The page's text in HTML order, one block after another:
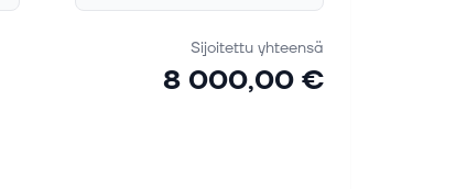
Sijoitettu yhteensä
8 000,00 €